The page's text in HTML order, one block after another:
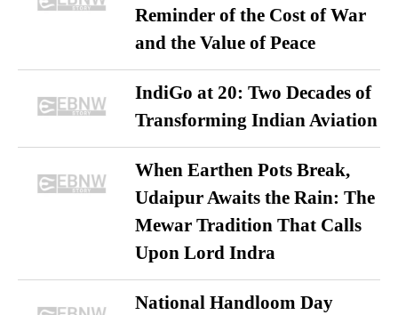
Reminder of the Cost of War
and the Value of Peace
IndiGo at 20: Two Decades of
Transforming Indian Aviation
When Earthen Pots Break,
Udaipur Awaits the Rain: The
Mewar Tradition That Calls
Upon Lord Indra
National Handloom Day